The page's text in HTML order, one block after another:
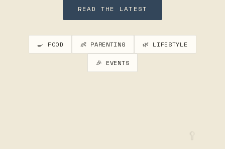
READ THE LATEST
🍳 FOOD 👶 PARENTING 🌿 LIFESTYLE
🎉 EVENTS